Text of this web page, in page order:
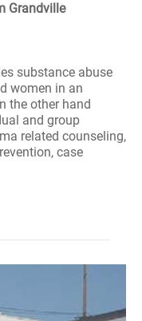
Grandville
substance abuse
women in an
the other hand
and group
related counseling,
case